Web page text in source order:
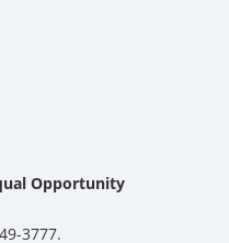
Opportunity
3777.